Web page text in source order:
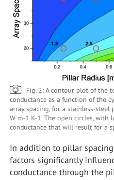
Fig. 2: A contour plot of the
conductance as a function of the
array spacing, for a stainless-
W m-1 K-1. The open circles, with
conductance that will result for a
In addition to pillar
factors significantly
conductance through the